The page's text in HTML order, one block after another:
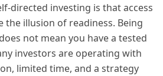
directed investing is that access
the illusion of readiness. Being
not mean you have a tested
investors are operating with
limited time, and a strategy